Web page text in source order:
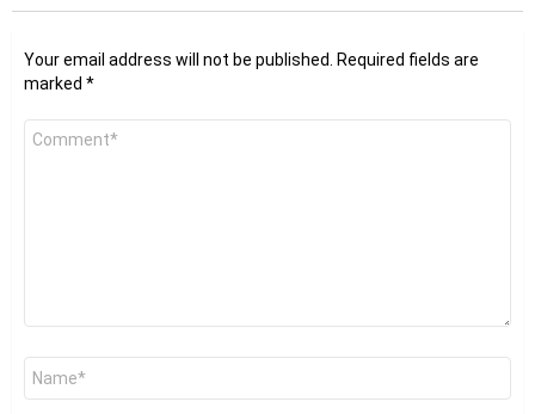
Your email address will not be published.
Required fields are
marked *
Comment
Name